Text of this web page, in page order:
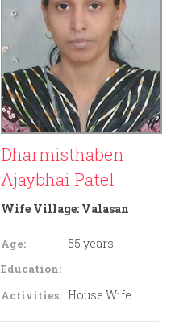
Dharmisthaben
Ajaybhai Patel
Wife Village: Valasan
Age: 55 years
Education:
Activities: House Wife